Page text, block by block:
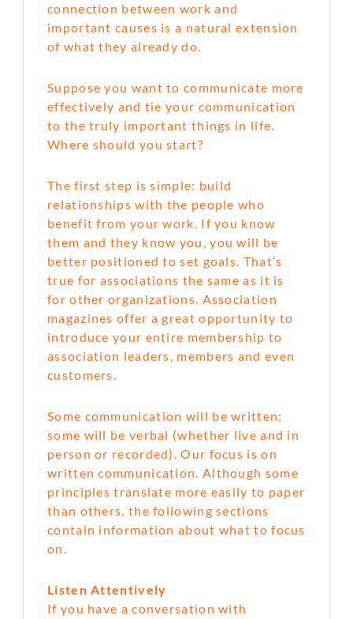
connection between work and
important causes is a natural extension
of what they already do.
Suppose you want to communicate more
effectively and tie your communication
to the truly important things in life.
Where should you start?
The first step is simple: build
relationships with the people who
benefit from your work. If you know
them and they know you, you will be
better positioned to set goals. That’s
true for associations the same as it is
for other organizations. Association
magazines offer a great opportunity to
introduce your entire membership to
association leaders, members and even
customers.
Some communication will be written;
some will be verbal (whether live and in
person or recorded). Our focus is on
written communication. Although some
principles translate more easily to paper
than others, the following sections
contain information about what to focus
on.
Listen Attentively
If you have a conversation with